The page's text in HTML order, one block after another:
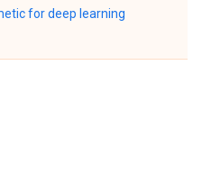
for deep learning